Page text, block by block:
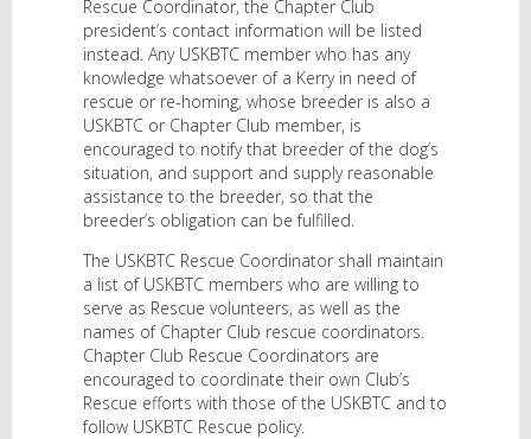
Rescue Coordinator, the Chapter Club
president’s contact information will be listed
instead. Any USKBTC member who has any
knowledge whatsoever of a Kerry in need of
rescue or re-homing, whose breeder is also a
USKBTC or Chapter Club member, is
encouraged to notify that breeder of the dog’s
situation, and support and supply reasonable
assistance to the breeder, so that the
breeder’s obligation can be fulfilled.
The USKBTC Rescue Coordinator shall maintain
a list of USKBTC members who are willing to
serve as Rescue volunteers, as well as the
names of Chapter Club rescue coordinators.
Chapter Club Rescue Coordinators are
encouraged to coordinate their own Club’s
Rescue efforts with those of the USKBTC and to
follow USKBTC Rescue policy.